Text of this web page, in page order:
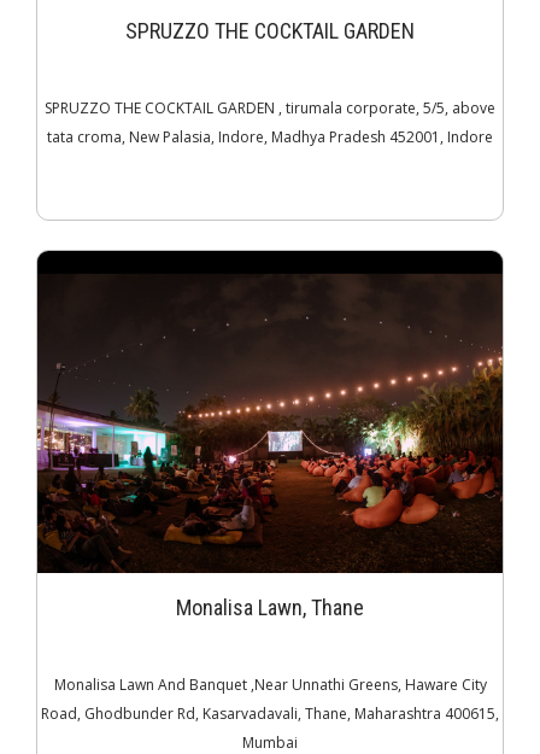
SPRUZZO THE COCKTAIL GARDEN
SPRUZZO THE COCKTAIL GARDEN , tirumala corporate, 5/5, above
tata croma, New Palasia, Indore, Madhya Pradesh 452001, Indore
Monalisa Lawn, Thane
Monalisa Lawn And Banquet ,Near Unnathi Greens, Haware City
Road, Ghodbunder Rd, Kasarvadavali, Thane, Maharashtra 400615,
Mumbai